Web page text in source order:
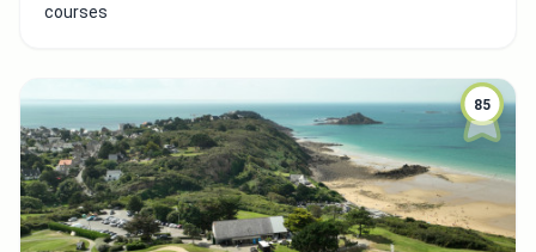
courses
85